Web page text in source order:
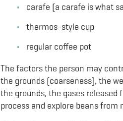
carafe (a carafe is what
thermos-style cup
regular coffee pot
The factors the person may
the grounds (coarseness), the
the grounds, the gases
process and explore beans from